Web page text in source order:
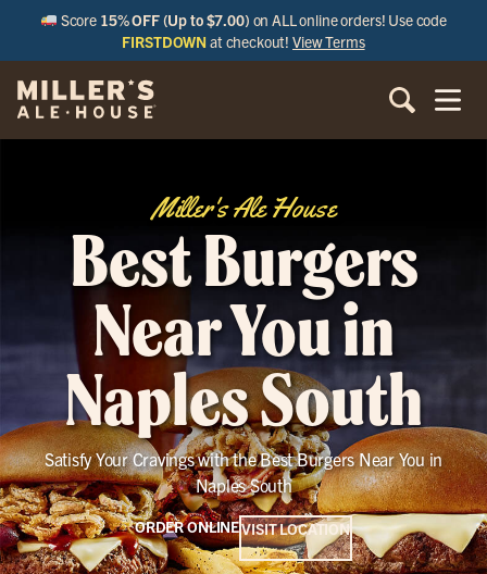
Score 15% OFF (Up to $7.00) on ALL online orders! Use code
FIRSTDOWN at checkout!View Terms
Miller's Ale House
Best Burgers
Near You in
Naples South
Satisfy Your Cravings with the Best Burgers Near You in
Naples South
ORDER ONLINEVISIT LOCATION